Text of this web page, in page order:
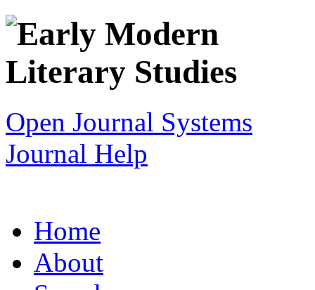
Open Journal Systems
Journal Help
Home
About